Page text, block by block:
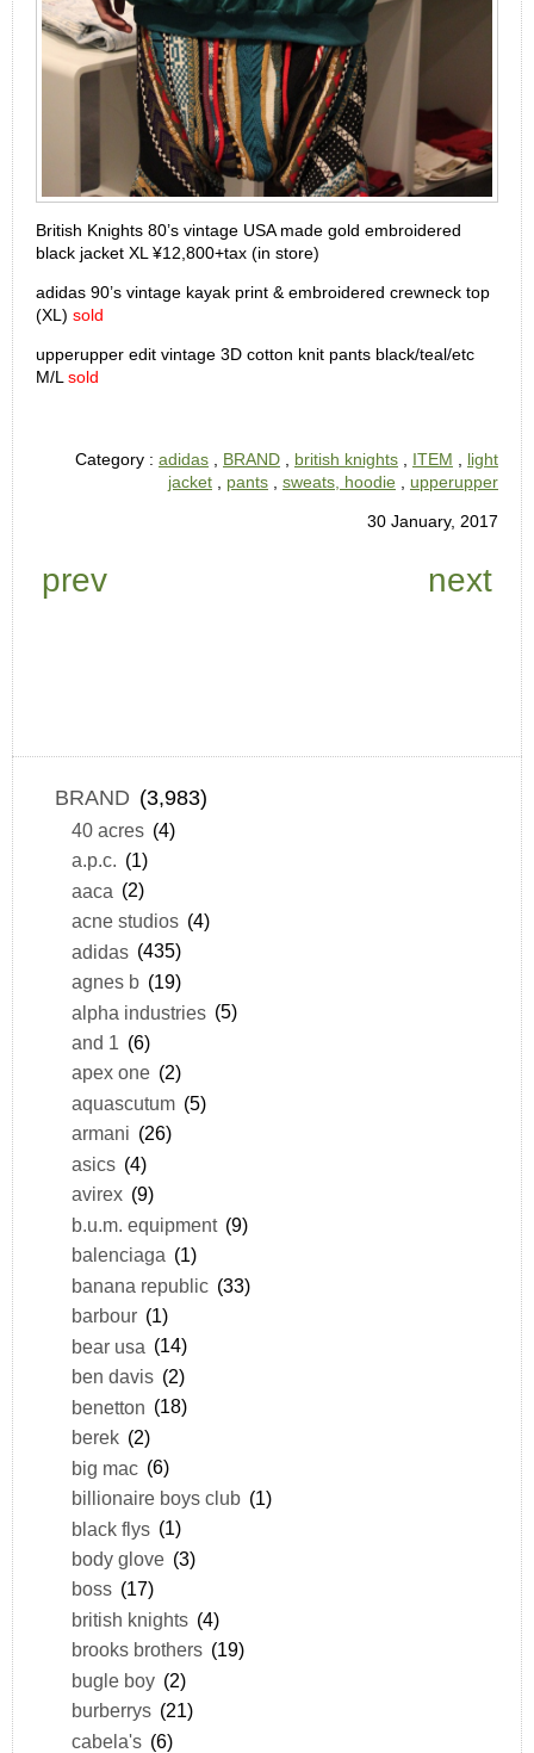
British Knights 80’s vintage USA made gold embroidered
black jacket XL ¥12,800+tax (in store)
adidas 90’s vintage kayak print & embroidered crewneck top
(XL) sold
upperupper edit vintage 3D cotton knit pants black/teal/etc
M/Lsold
Category : adidas , BRAND , british knights , ITEM , light
jacket , pants , sweats, hoodie , upperupper
30 January, 2017
prev next
BRAND (3,983)
40 acres (4)
a.p.c. (1)
aaca (2)
acne studios (4)
adidas (435)
agnes b (19)
alpha industries (5)
and 1 (6)
apex one (2)
aquascutum (5)
armani (26)
asics (4)
avirex (9)
b.u.m. equipment (9)
balenciaga (1)
banana republic (33)
barbour (1)
bear usa (14)
ben davis (2)
benetton (18)
berek (2)
big mac (6)
billionaire boys club (1)
black flys (1)
body glove (3)
boss (17)
british knights (4)
brooks brothers (19)
bugle boy (2)
burberrys (21)
cabela's (6)